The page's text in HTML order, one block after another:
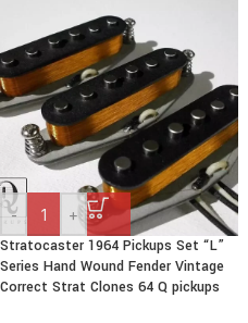
- +
Stratocaster 1964 Pickups Set “L”
Series Hand Wound Fender Vintage
Correct Strat Clones 64 Q pickups